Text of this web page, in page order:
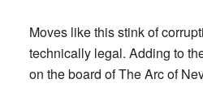
Moves like this stink of
technically legal. Adding to
on the board of The Arc of